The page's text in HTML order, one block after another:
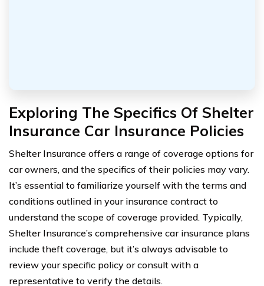
Exploring The Specifics Of Shelter
Insurance Car Insurance Policies
Shelter Insurance offers a range of coverage options for
car owners, and the specifics of their policies may vary.
It’s essential to familiarize yourself with the terms and
conditions outlined in your insurance contract to
understand the scope of coverage provided. Typically,
Shelter Insurance’s comprehensive car insurance plans
include theft coverage, but it’s always advisable to
review your specific policy or consult with a
representative to verify the details.